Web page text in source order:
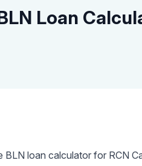
Loan
BLN loan calculator for RCN